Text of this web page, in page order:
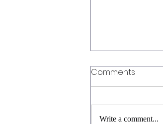
Comments
Write a comment...